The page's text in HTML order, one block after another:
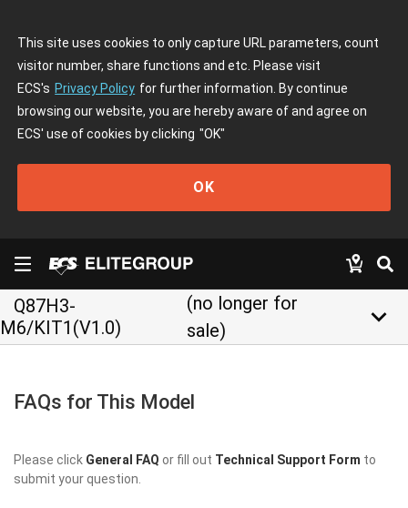
This site uses cookies to only capture URL parameters, count
visitor number, share functions and etc. Please visit
ECS's Privacy Policy for further information. By continue
browsing our website, you are hereby aware of and agree on
ECS' use of cookies by clicking "OK"
OK
Q87H3-
M6/KIT1(V1.0)
(no longer for
sale)
keyboard_arrow_down
FAQs for This Model
Please click General FAQ or fill out Technical Support Form to
submit your question.